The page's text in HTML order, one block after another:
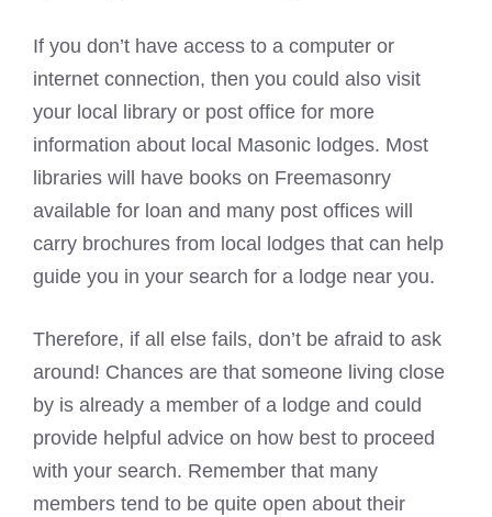
If you don’t have access to a computer or
internet connection, then you could also visit
your local library or post office for more
information about local Masonic lodges. Most
libraries will have books on Freemasonry
available for loan and many post offices will
carry brochures from local lodges that can help
guide you in your search for a lodge near you.
Therefore, if all else fails, don’t be afraid to ask
around! Chances are that someone living close
by is already a member of a lodge and could
provide helpful advice on how best to proceed
with your search. Remember that many
members tend to be quite open about their